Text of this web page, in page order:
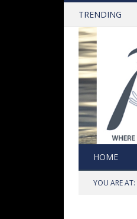
TRENDING
HOME
YOU ARE AT: